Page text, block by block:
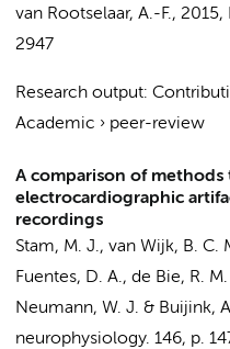
van Rootselaar, A.-F., 2015,
2947
Research output:
Academic › peer-review
A comparison of methods
electrocardiographic
recordings
Stam, M. J., van Wijk, B. C.
Fuentes, D. A., de Bie, R. M.
Neumann, W. J. & Buijink,
neurophysiology. 146, p.